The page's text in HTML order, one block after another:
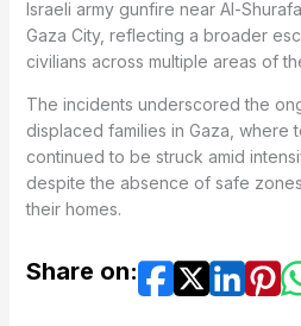
Israeli army gunfire near Al-
Gaza City, reflecting a broader
civilians across multiple areas of
The incidents underscored the
displaced families in Gaza, where
continued to be struck amid
despite the absence of safe
their homes.
Share on: